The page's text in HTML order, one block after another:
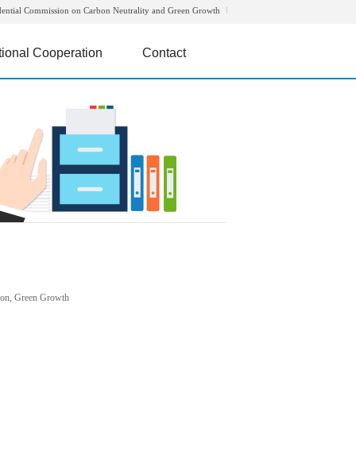
Commission on Carbon Neutrality and Green Growth
Cooperation Contact
Green Growth